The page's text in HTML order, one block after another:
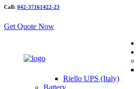
Call: 042-37161422-23
Get Quote Now
Riello UPS (Italy)
Battery